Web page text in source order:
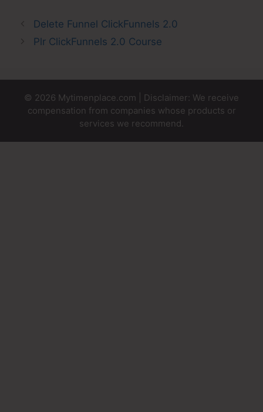
Delete Funnel ClickFunnels 2.0
Plr ClickFunnels 2.0 Course
© 2026 Mytimenplace.com | Disclaimer: We receive
compensation from companies whose products or
services we recommend.